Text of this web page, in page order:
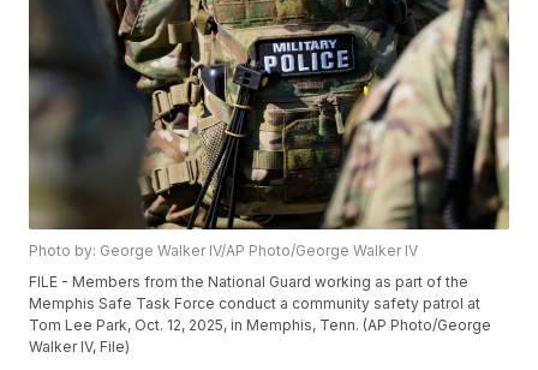
Photo by: George Walker IV/AP Photo/George Walker IV
FILE - Members from the National Guard working as part of the
Memphis Safe Task Force conduct a community safety patrol at
Tom Lee Park, Oct. 12, 2025, in Memphis, Tenn. (AP Photo/George
Walker IV, File)